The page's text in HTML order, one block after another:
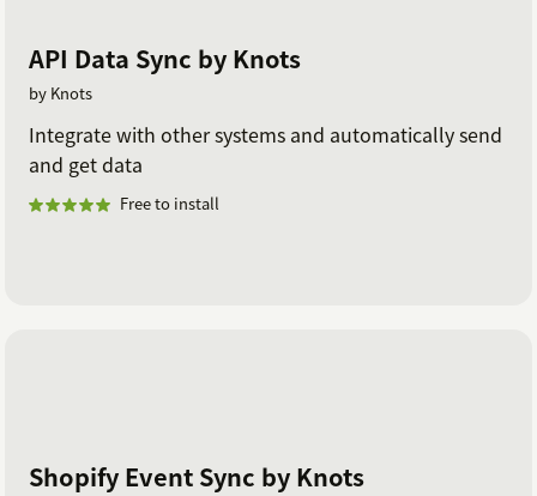
API Data Sync by Knots
by Knots
Integrate with other systems and automatically send
and get data
Free to install
Shopify Event Sync by Knots